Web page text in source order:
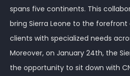
spans five continents. This
bring Sierra Leone to the
clients with specialized needs
Moreover, on January 24th, the
the opportunity to sit down with